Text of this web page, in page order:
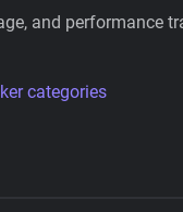
and performance
categories